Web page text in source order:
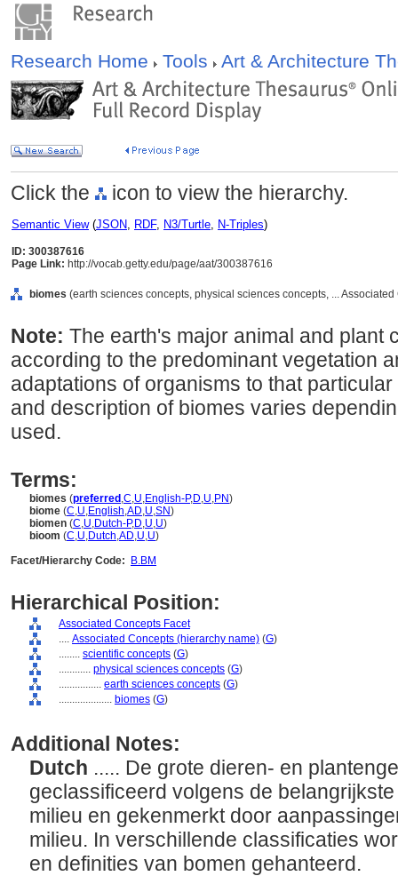
Research Home Tools Art & Architecture
Click the icon to view the hierarchy.
Semantic View(JSON, RDF, N3/Turtle, N-Triples)
ID: 300387616
Page Link: http://vocab.getty.edu/page/aat/300387616
biomes (earth sciences concepts, physical sciences concepts, ...
Note: The earth's major animal and plant
according to the predominant vegetation
adaptations of organisms to that
and description of biomes varies
used.
Terms:
biomes (preferred ,C,U,English-P,D,U,PN)
biome (C,U,English,AD,U,SN)
biomen (C,U,Dutch-P,D,U,U)
bioom (C,U,Dutch,AD,U,U)
Facet/Hierarchy Code:
B.BM
Hierarchical Position:
Associated Concepts Facet
.... Associated Concepts (hierarchy name) (G)
........ scientific concepts (G)
............ physical sciences concepts (G)
................ earth sciences concepts (G)
.................... biomes (G)
Additional Notes:
Dutch ..... De grote dieren- en
geclassificeerd volgens de
milieu en gekenmerkt door
milieu. In verschillende classificaties
en definities van bomen gehanteerd.